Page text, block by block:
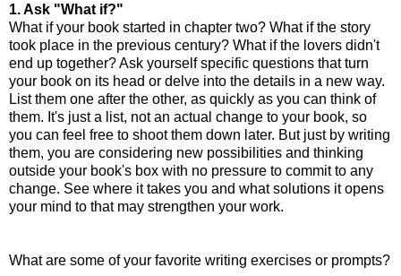
1. Ask "What if?"
What if your book started in chapter two? What if the story
took place in the previous century? What if the lovers didn't
end up together? Ask yourself specific questions that turn
your book on its head or delve into the details in a new way.
List them one after the other, as quickly as you can think of
them. It's just a list, not an actual change to your book, so
you can feel free to shoot them down later. But just by writing
them, you are considering new possibilities and thinking
outside your book's box with no pressure to commit to any
change. See where it takes you and what solutions it opens
your mind to that may strengthen your work.
What are some of your favorite writing exercises or prompts?